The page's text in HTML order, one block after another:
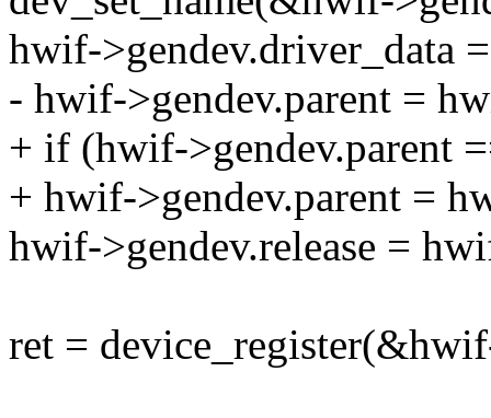
hwif->gendev.driver_data
- hwif->gendev.parent =
+ if (hwif->gendev.parent
+ hwif->gendev.parent =
hwif->gendev.release =
ret =